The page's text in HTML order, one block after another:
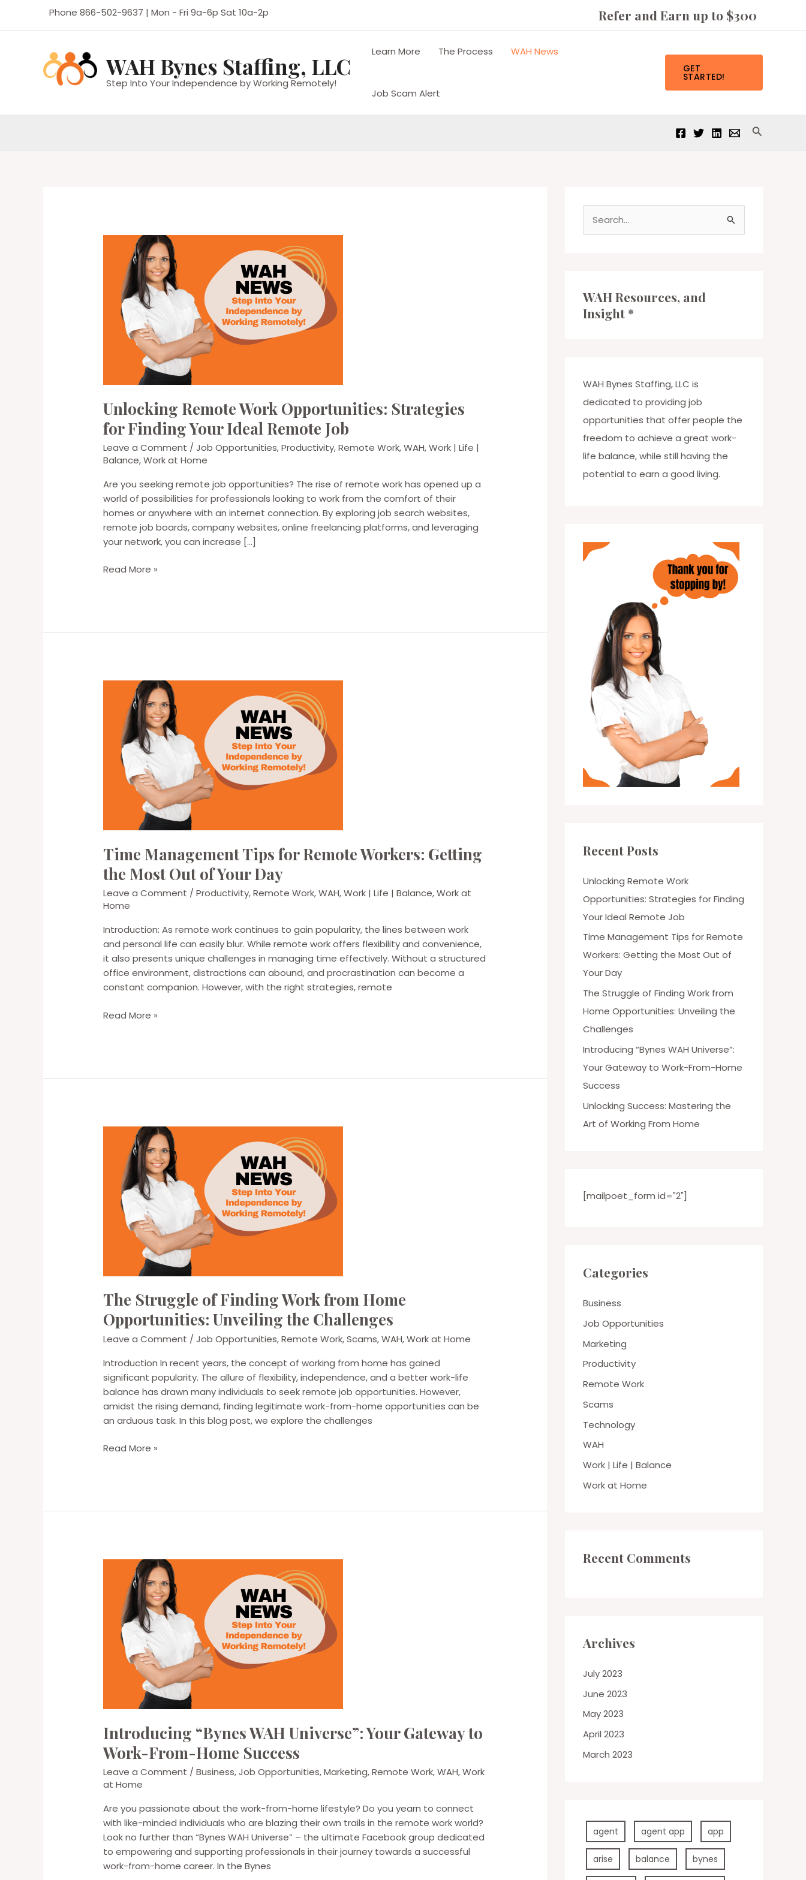
Phone 866-502-9637 | Mon - Fri 9a-6p Sat 10a-2p Refer and Earn up to $300
WAH Bynes Staffing, LLC
Step Into Your Independence by Working Remotely!
Learn More The Process WAH News
Job Scam Alert
GET
STARTED!
Search
Unlocking Remote Work Opportunities: Strategies
for Finding Your Ideal Remote Job
Leave a Comment /Job Opportunities,Productivity,Remote Work,WAH,Work | Life |
Balance,Work at Home
Are you seeking remote job opportunities? The rise of remote work has opened up a
world of possibilities for professionals looking to work from the comfort of their
homes or anywhere with an internet connection. By exploring job search websites,
remote job boards, company websites, online freelancing platforms, and leveraging
your network, you can increase […]
Unlocking
Ideal
Remote
Read More »
Time Management Tips for Remote Workers: Getting
the Most Out of Your Day
Leave a Comment /Productivity,Remote Work,WAH,Work | Life | Balance,Work at
Home
Introduction: As remote work continues to gain popularity, the lines between work
and personal life can easily blur. While remote work offers flexibility and convenience,
it also presents unique challenges in managing time effectively. Without a structured
office environment, distractions can abound, and procrastination can become a
constant companion. However, with the right strategies, remote
Time
Most
Your
Read More »
The Struggle of Finding Work from Home
Opportunities: Unveiling the Challenges
Leave a Comment /Job Opportunities,Remote Work,Scams,WAH,Work at Home
Introduction In recent years, the concept of working from home has gained
significant popularity. The allure of flexibility, independence, and a better work-life
balance has drawn many individuals to seek remote job opportunities. However,
amidst the rising demand, finding legitimate work-from-home opportunities can be
an arduous task. In this blog post, we explore the challenges
The
Unveiling
Challenges
Read More »
Introducing “Bynes WAH Universe”: Your Gateway to
Work-From-Home Success
Leave a Comment /Business,Job Opportunities,Marketing,Remote Work,WAH,Work
at Home
Are you passionate about the work-from-home lifestyle? Do you yearn to connect
with like-minded individuals who are blazing their own trails in the remote work world?
Look no further than “Bynes WAH Universe” – the ultimate Facebook group dedicated
to empowering and supporting professionals in their journey towards a successful
work-from-home career. In the Bynes
h
f
WAH Resources, and
Insight *
WAH Bynes Staffing, LLC is
dedicated to providing job
opportunities that offer people the
freedom to achieve a great work-
life balance, while still having the
potential to earn a good living.
Recent Posts
Unlocking Remote Work
Opportunities: Strategies for Finding
Your Ideal Remote Job
Time Management Tips for Remote
Workers: Getting the Most Out of
Your Day
The Struggle of Finding Work from
Home Opportunities: Unveiling the
Challenges
Introducing “Bynes WAH Universe”:
Your Gateway to Work-From-Home
Success
Unlocking Success: Mastering the
Art of Working From Home
[mailpoet_form id="2"]
Categories
Business
Job Opportunities
Marketing
Productivity
Remote Work
Scams
Technology
WAH
Work | Life | Balance
Work at Home
Recent Comments
Archives
July 2023
June 2023
May 2023
April 2023
March 2023
agent agent app app
arise balance bynes